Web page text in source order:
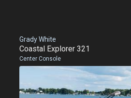
Grady White
Coastal Explorer 321
Center Console